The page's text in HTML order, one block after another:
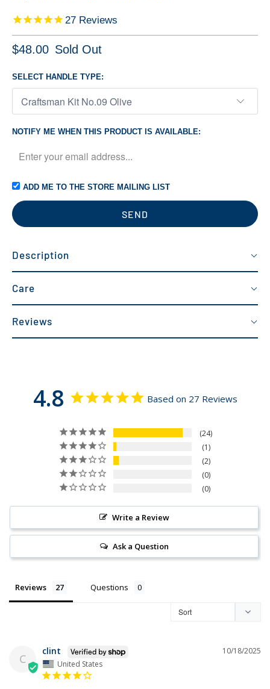
27 Reviews
$48.00 Sold Out
SELECT HANDLE TYPE:
NOTIFY ME WHEN THIS PRODUCT IS AVAILABLE:
ADD ME TO THE STORE MAILING LIST
Description
Care
Reviews
4.8 Based on 27 Reviews
24
1
2
0
0
Write a Review
Ask a Question
Reviews Questions
C
10/18/2025
clint
United States